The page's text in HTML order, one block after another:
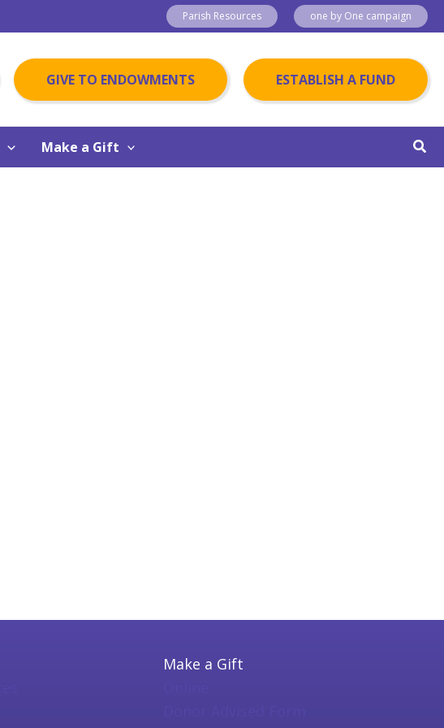
Parish Resources one by One campaign
GIVE TO ENDOWMENTS ESTABLISH A FUND
Make a Gift
Make a Gift